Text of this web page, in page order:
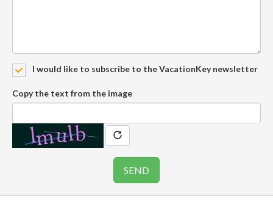
I would like to subscribe to the VacationKey newsletter
Copy the text from the image